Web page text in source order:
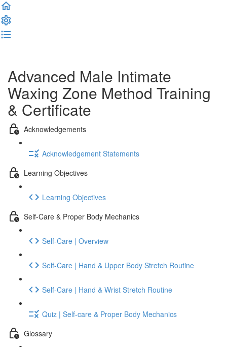
Advanced Male Intimate
Waxing Zone Method Training
& Certificate
Acknowledgements
Acknowledgement Statements
Learning Objectives
Learning Objectives
Self-Care & Proper Body Mechanics
Self-Care | Overview
Self-Care | Hand & Upper Body Stretch Routine
Self-Care | Hand & Wrist Stretch Routine
Quiz | Self-care & Proper Body Mechanics
Glossary